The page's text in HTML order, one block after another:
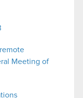
Meeting of